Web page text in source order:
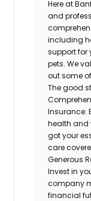
Here at
and
including
support for
pets. We
out some
The good
Insurance:
health and
got your
care
Generous
Invest in
company
financial